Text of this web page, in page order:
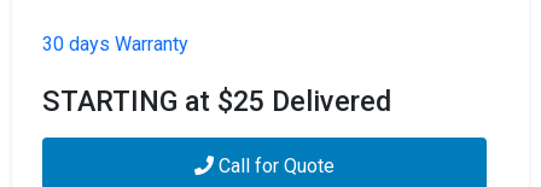
30 days Warranty
STARTING at $25 Delivered
Call for Quote